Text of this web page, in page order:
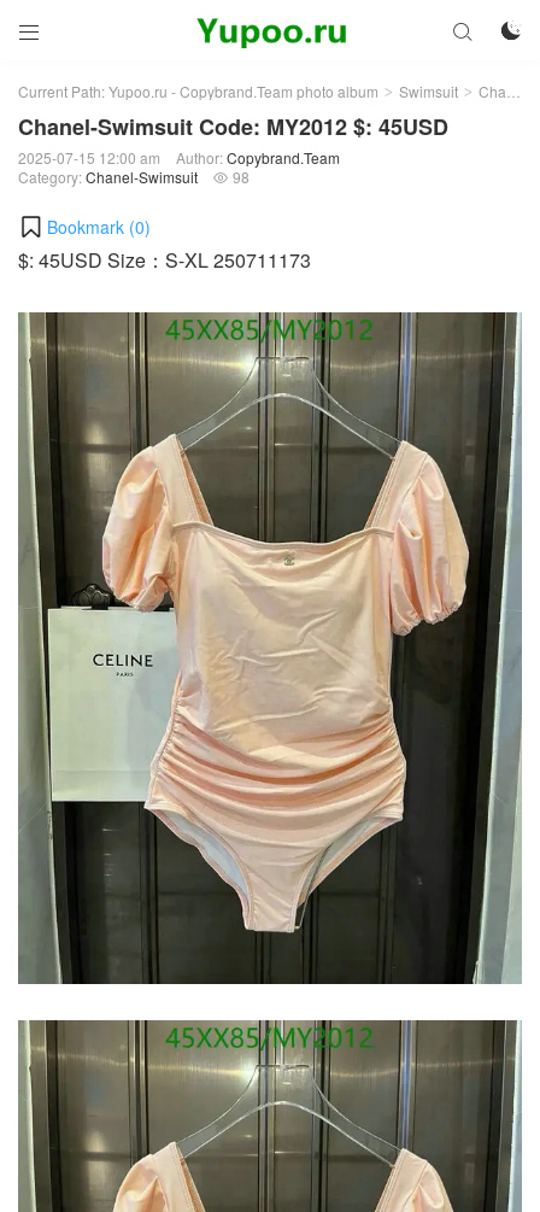
 

Current Path:Yupoo.ru - Copybrand.Team photo album > Swimsuit > Chanel-Swimsuit
Chanel-Swimsuit Code: MY2012 $: 45USD
2025-07-15 12:00 am Author:Copybrand.Team
Category:Chanel-Swimsuit  98
Bookmark (0)
$: 45USD Size：S-XL 250711173